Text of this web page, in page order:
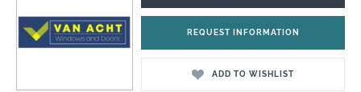
REQUEST INFORMATION
ADD TO WISHLIST